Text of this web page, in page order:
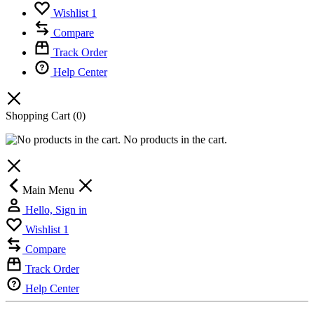
Wishlist 1
Compare
Track Order
Help Center
Shopping Cart (0)
No products in the cart.
Main Menu
Hello, Sign in
Wishlist 1
Compare
Track Order
Help Center